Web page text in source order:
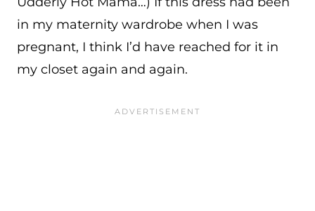
in my maternity wardrobe when I was
pregnant, I think I’d have reached for it in
my closet again and again.